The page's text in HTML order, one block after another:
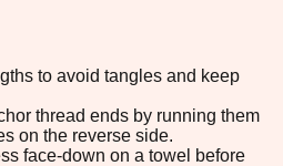
to avoid tangles and keep
thread ends by running them
on the reverse side.
face-down on a towel before